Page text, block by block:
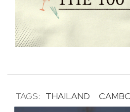
TAGS: THAILAND